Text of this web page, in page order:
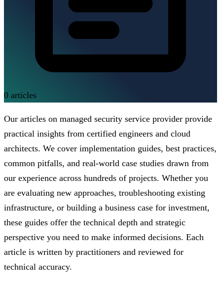
0 articles
Our articles on managed security service provider provide
practical insights from certified engineers and cloud
architects. We cover implementation guides, best practices,
common pitfalls, and real-world case studies drawn from
our experience across hundreds of projects. Whether you
are evaluating new approaches, troubleshooting existing
infrastructure, or building a business case for investment,
these guides offer the technical depth and strategic
perspective you need to make informed decisions. Each
article is written by practitioners and reviewed for
technical accuracy.